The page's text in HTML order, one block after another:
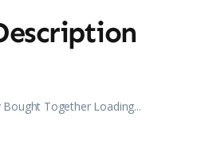
Bought Together Loading...